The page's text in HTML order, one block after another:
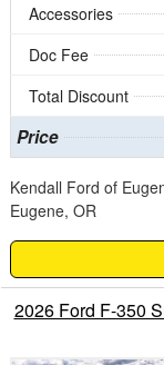
Accessories
Doc Fee
Total Discount
Price
Kendall Ford of
Eugene, OR
2026 Ford F-350